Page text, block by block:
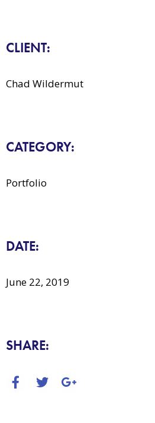
CLIENT:
Chad Wildermut
CATEGORY:
Portfolio
DATE:
June 22, 2019
SHARE: